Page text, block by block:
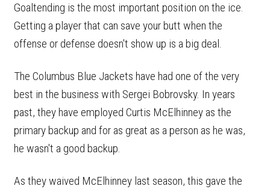
Goaltending is the most important position on the ice.
Getting a player that can save your butt when the
offense or defense doesn't show up is a big deal.
The Columbus Blue Jackets have had one of the very
best in the business with Sergei Bobrovsky. In years
past, they have employed Curtis McElhinney as the
primary backup and for as great as a person as he was,
he wasn't a good backup.
As they waived McElhinney last season, this gave the